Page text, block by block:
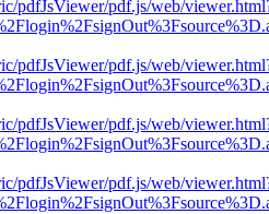
pdfJsViewer/pdf.js/web/
pdfJsViewer/pdf.js/web/
pdfJsViewer/pdf.js/web/
pdfJsViewer/pdf.js/web/